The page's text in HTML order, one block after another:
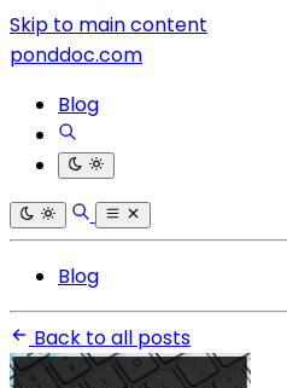
Skip to main content
ponddoc.com
Blog
Blog
Back to all posts